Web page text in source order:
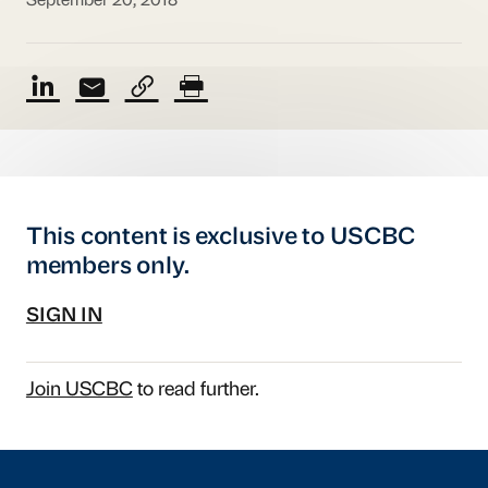
This content is exclusive to USCBC
members only.
SIGN IN
Join USCBCto read further.